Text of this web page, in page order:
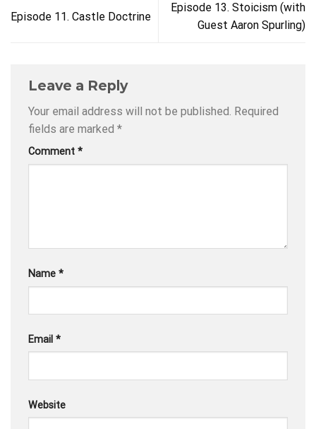
Episode 11. Castle Doctrine
Episode 13. Stoicism (with
Guest Aaron Spurling)
Leave a Reply
Your email address will not be published. Required
fields are marked *
Comment *
Name *
Email *
Website